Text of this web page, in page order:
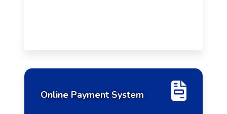
Online Payment System